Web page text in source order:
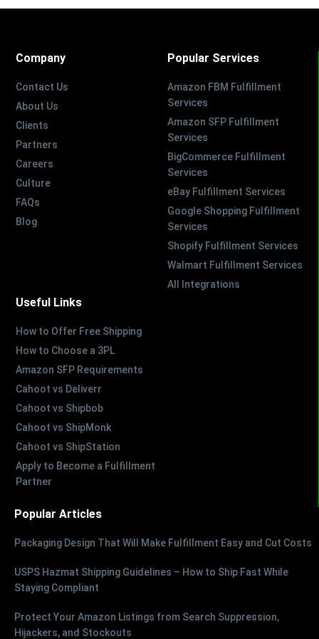
Company
Contact Us
About Us
Clients
Partners
Careers
Culture
FAQs
Blog
Popular Services
Amazon FBM Fulfillment
Services
Amazon SFP Fulfillment
Services
BigCommerce Fulfillment
Services
eBay Fulfillment Services
Google Shopping Fulfillment
Services
Shopify Fulfillment Services
Walmart Fulfillment Services
All Integrations
Useful Links
How to Offer Free Shipping
How to Choose a 3PL
Amazon SFP Requirements
Cahoot vs Deliverr
Cahoot vs Shipbob
Cahoot vs ShipMonk
Cahoot vs ShipStation
Apply to Become a Fulfillment
Partner
Popular Articles
Packaging Design That Will Make Fulfillment Easy and Cut Costs
USPS Hazmat Shipping Guidelines – How to Ship Fast While
Staying Compliant
Protect Your Amazon Listings from Search Suppression,
Hijackers, and Stockouts